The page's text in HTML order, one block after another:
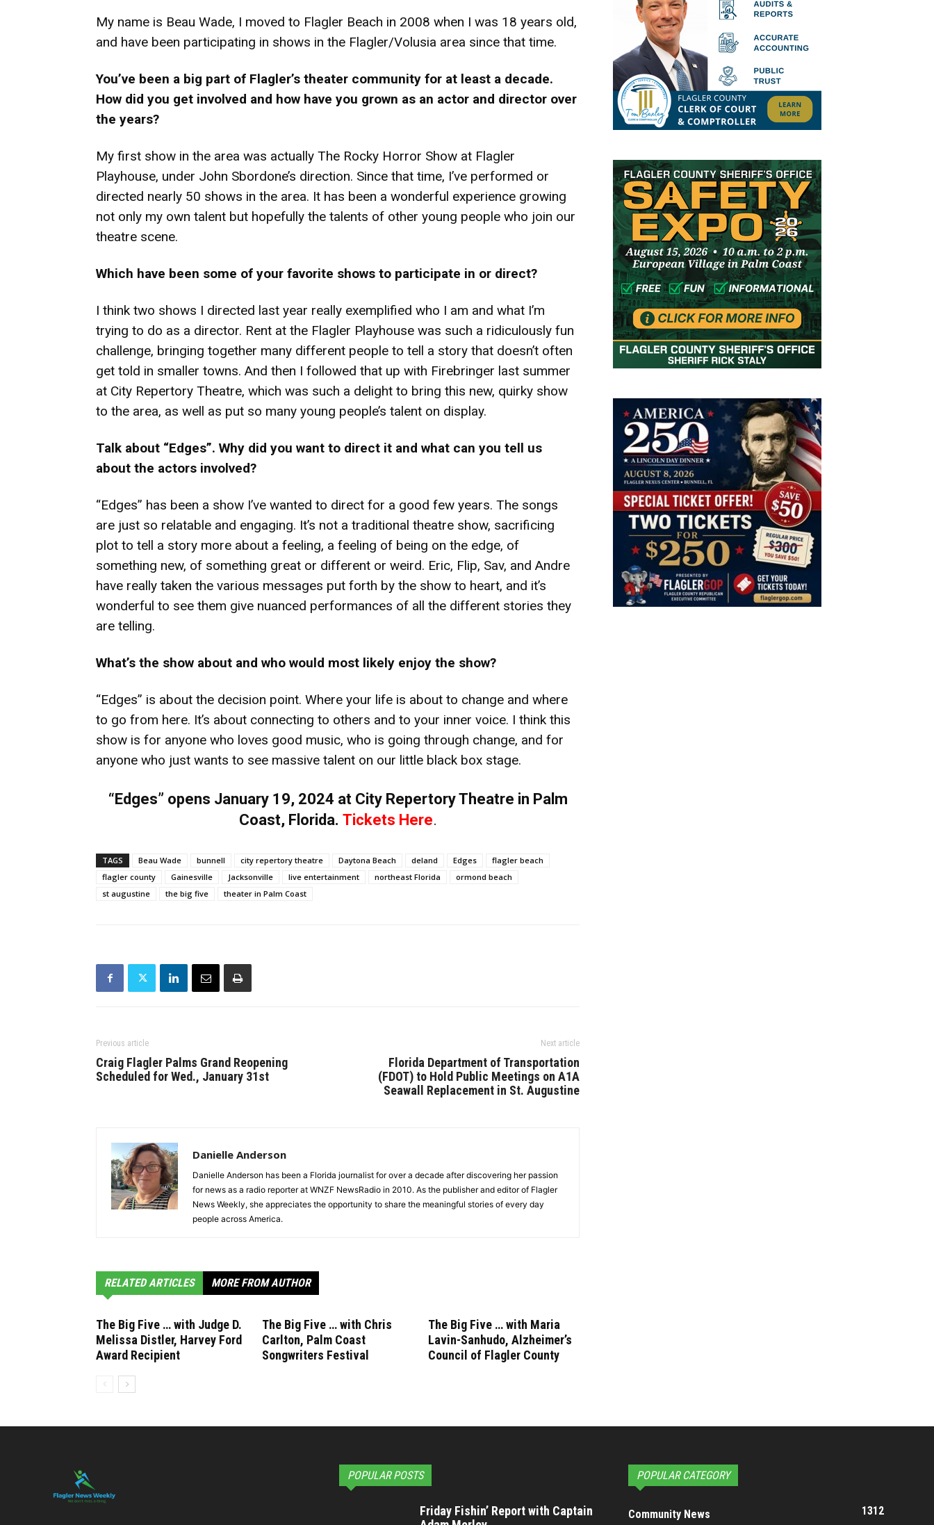
My name is Beau Wade, I moved to Flagler Beach in 2008 when I was 18 years old,
and have been participating in shows in the Flagler/Volusia area since that time.
You’ve been a big part of Flagler’s theater community for at least a decade.
How did you get involved and how have you grown as an actor and director over
the years?
My first show in the area was actually The Rocky Horror Show at Flagler
Playhouse, under John Sbordone’s direction. Since that time, I’ve performed or
directed nearly 50 shows in the area. It has been a wonderful experience growing
not only my own talent but hopefully the talents of other young people who join our
theatre scene.
Which have been some of your favorite shows to participate in or direct?
I think two shows I directed last year really exemplified who I am and what I’m
trying to do as a director. Rent at the Flagler Playhouse was such a ridiculously fun
challenge, bringing together many different people to tell a story that doesn’t often
get told in smaller towns. And then I followed that up with Firebringer last summer
at City Repertory Theatre, which was such a delight to bring this new, quirky show
to the area, as well as put so many young people’s talent on display.
Talk about “Edges”. Why did you want to direct it and what can you tell us
about the actors involved?
“Edges” has been a show I’ve wanted to direct for a good few years. The songs
are just so relatable and engaging. It’s not a traditional theatre show, sacrificing
plot to tell a story more about a feeling, a feeling of being on the edge, of
something new, of something great or different or weird. Eric, Flip, Sav, and Andre
have really taken the various messages put forth by the show to heart, and it’s
wonderful to see them give nuanced performances of all the different stories they
are telling.
What’s the show about and who would most likely enjoy the show?
“Edges” is about the decision point. Where your life is about to change and where
to go from here. It’s about connecting to others and to your inner voice. I think this
show is for anyone who loves good music, who is going through change, and for
anyone who just wants to see massive talent on our little black box stage.
“Edges” opens January 19, 2024 at City Repertory Theatre in Palm
Coast, Florida. Tickets Here.
TAGS Beau Wade bunnell city repertory theatre Daytona Beach deland Edges
flagler beach
flagler county
Gainesville Jacksonville live entertainment northeast Florida
ormond beach
st augustine
the big five theater in Palm Coast
Previous article
Craig Flagler Palms Grand Reopening
Scheduled for Wed., January 31st
Next article
Florida Department of Transportation
(FDOT) to Hold Public Meetings on A1A
Seawall Replacement in St. Augustine
Danielle Anderson
Danielle Anderson has been a Florida journalist for over a decade after discovering her passion
for news as a radio reporter at WNZF NewsRadio in 2010. As the publisher and editor of Flagler
News Weekly, she appreciates the opportunity to share the meaningful stories of every day
people across America.
RELATED ARTICLES MORE FROM AUTHOR
The Big Five … with Judge D.
Melissa Distler, Harvey Ford
Award Recipient
The Big Five … with Chris
Carlton, Palm Coast
Songwriters Festival
The Big Five … with Maria
Lavin-Sanhudo, Alzheimer’s
Council of Flagler County
POPULAR POSTS
Friday Fishin’ Report with Captain
POPULAR CATEGORY
Community News 1312